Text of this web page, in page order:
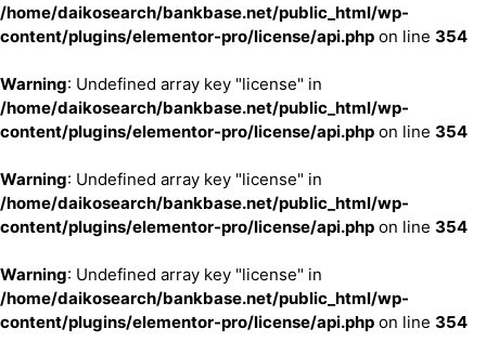
/home/daikosearch/bankbase.net/public_html/wp-
content/plugins/elementor-pro/license/api.php on line 354
Warning: Undefined array key "license" in
/home/daikosearch/bankbase.net/public_html/wp-
content/plugins/elementor-pro/license/api.php on line 354
Warning: Undefined array key "license" in
/home/daikosearch/bankbase.net/public_html/wp-
content/plugins/elementor-pro/license/api.php on line 354
Warning: Undefined array key "license" in
/home/daikosearch/bankbase.net/public_html/wp-
content/plugins/elementor-pro/license/api.php on line 354